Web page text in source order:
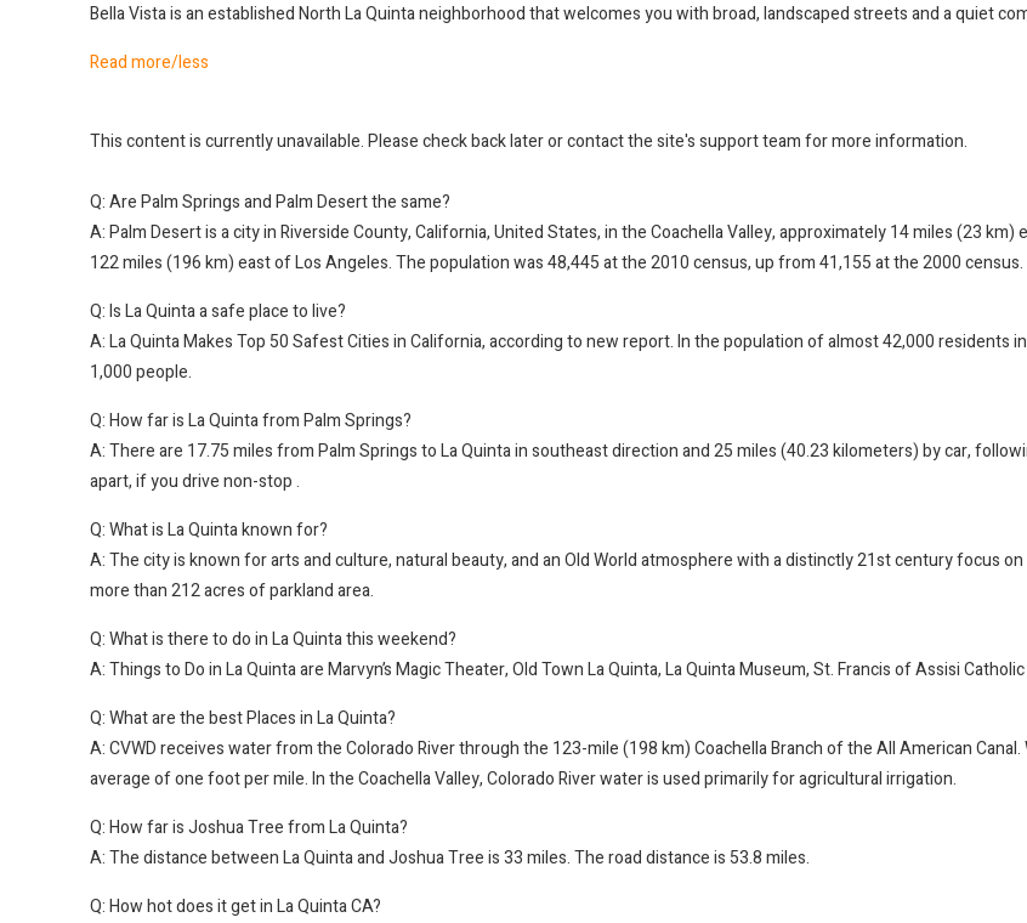
Bella Vista is an established North La Quinta neighborhood that welcomes you with broad, landscaped streets and a quiet
Read more/less
This content is currently unavailable. Please check back later or contact the site's support team for more information.
Q: Are Palm Springs and Palm Desert the same?
A: Palm Desert is a city in Riverside County, California, United States, in the Coachella Valley, approximately 14 miles (23
122 miles (196 km) east of Los Angeles. The population was 48,445 at the 2010 census, up from 41,155 at the 2000 census.
Q: Is La Quinta a safe place to live?
A: La Quinta Makes Top 50 Safest Cities in California, according to new report. In the population of almost 42,000 residents
1,000 people.
Q: How far is La Quinta from Palm Springs?
A: There are 17.75 miles from Palm Springs to La Quinta in southeast direction and 25 miles (40.23 kilometers) by car,
apart, if you drive non-stop .
Q: What is La Quinta known for?
A: The city is known for arts and culture, natural beauty, and an Old World atmosphere with a distinctly 21st century focus
more than 212 acres of parkland area.
Q: What is there to do in La Quinta this weekend?
A: Things to Do in La Quinta are Marvyn’s Magic Theater, Old Town La Quinta, La Quinta Museum, St. Francis of Assisi
Q: What are the best Places in La Quinta?
A: CVWD receives water from the Colorado River through the 123-mile (198 km) Coachella Branch of the All American
average of one foot per mile. In the Coachella Valley, Colorado River water is used primarily for agricultural irrigation.
Q: How far is Joshua Tree from La Quinta?
A: The distance between La Quinta and Joshua Tree is 33 miles. The road distance is 53.8 miles.
Q: How hot does it get in La Quinta CA?